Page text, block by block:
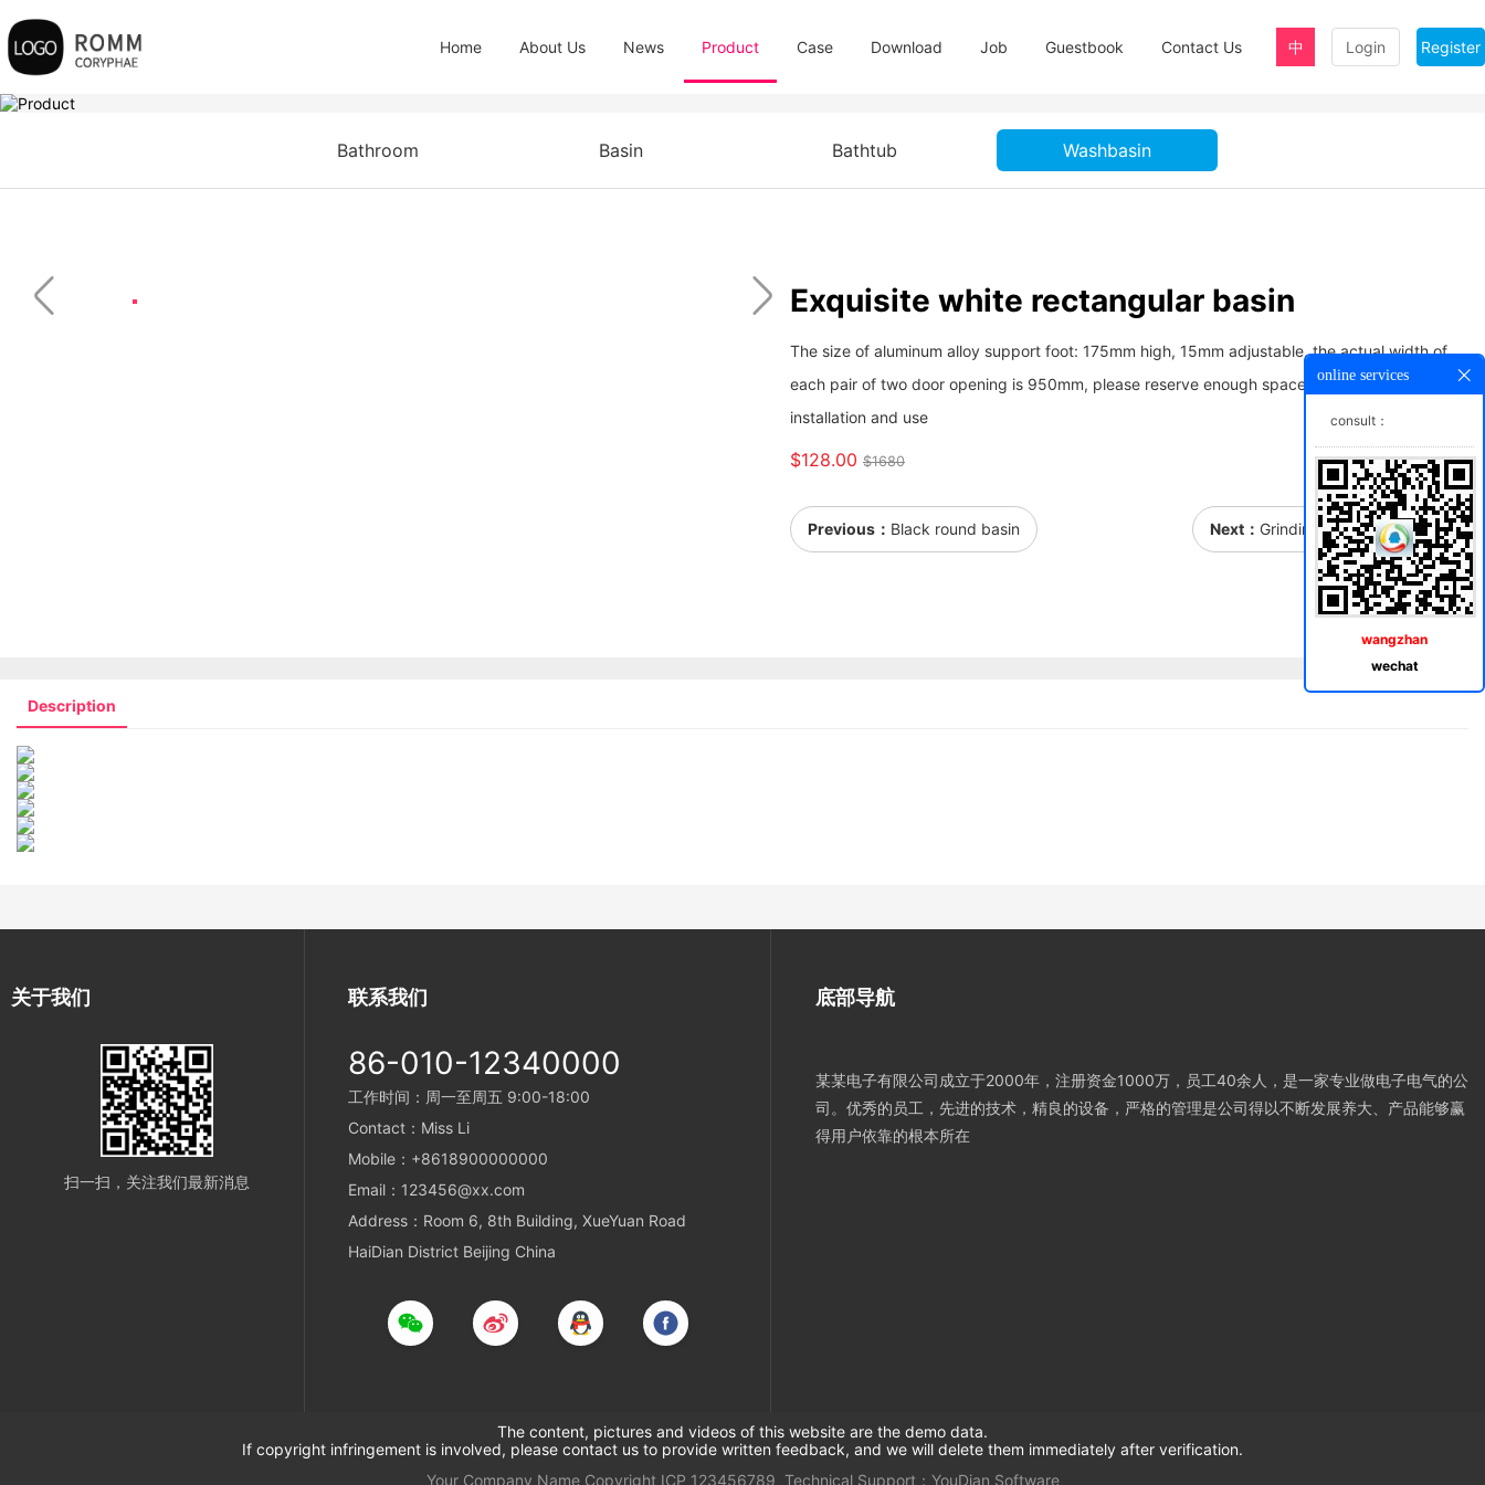
Login Register
中
Home About Us News Product Case Download Job Guestbook Contact Us
Bathroom Basin Bathtub Washbasin
Exquisite white rectangular basin
The size of aluminum alloy support foot: 175mm high, 15mm adjustable, the actual width of
each pair of two door opening is 950mm, please reserve enough space for convenient
installation and use
$128.00 $1680
Previous： Black round basin Next： Grinding rectangular basin
Description
关于我们
扫一扫，关注我们最新消息
联系我们
86-010-12340000
工作时间：周一至周五 9:00-18:00
Contact：Miss Li
Mobile：+8618900000000
Email：123456@xx.com
Address：Room 6, 8th Building, XueYuan Road
HaiDian District Beijing China
底部导航
某某电子有限公司成立于2000年，注册资金1000万，员工40余人，是一家专业做电子电气的公
司。优秀的员工，先进的技术，精良的设备，严格的管理是公司得以不断发展养大、产品能够赢
得用户依靠的根本所在
The content, pictures and videos of this website are the demo data.
If copyright infringement is involved, please contact us to provide written feedback, and we will delete them immediately after verification.
Your Company NameCopyright ICP 123456789 Technical Support： YouDian Software
online services
consult：
wangzhan
wechat